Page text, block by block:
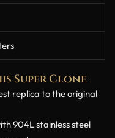
Super Clone
replica to the original
904L stainless steel